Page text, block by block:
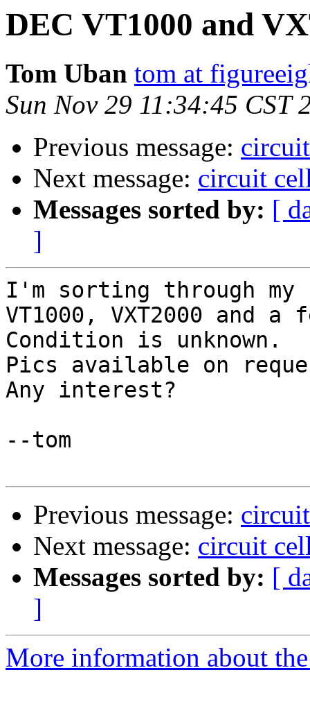
DEC VT1000 and
Tom Uban tom at
Sun Nov 29 11:34:45 CST
Previous message:
Next message: circuit
Messages sorted by: [
]
I'm sorting through my
VT1000, VXT2000 and
Condition is unknown.
Pics available on
Any interest?
--tom
Previous message:
Next message: circuit
Messages sorted by: [
]
More information about